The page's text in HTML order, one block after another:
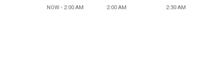
NOW - 2:00 AM 2:00 AM 2:30 AM